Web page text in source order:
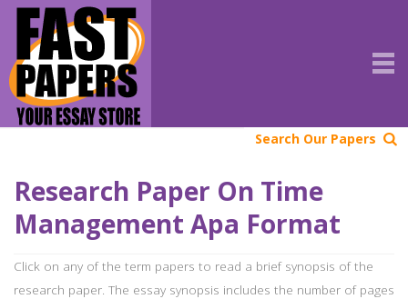
Search Our Papers
Research Paper On Time
Management Apa Format
Click on any of the term papers to read a brief synopsis of the
research paper. The essay synopsis includes the number of pages